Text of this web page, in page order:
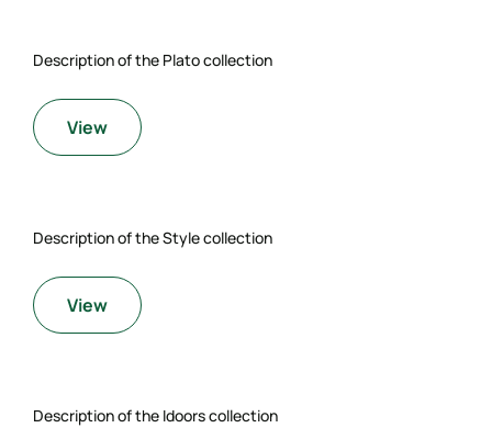
Description of the Plato collection
View
Description of the Style collection
View
Description of the Idoors collection